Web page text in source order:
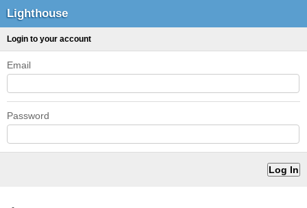
Lighthouse
Login to your account
Email
Password